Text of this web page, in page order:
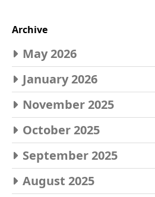
Archive
May 2026
January 2026
November 2025
October 2025
September 2025
August 2025